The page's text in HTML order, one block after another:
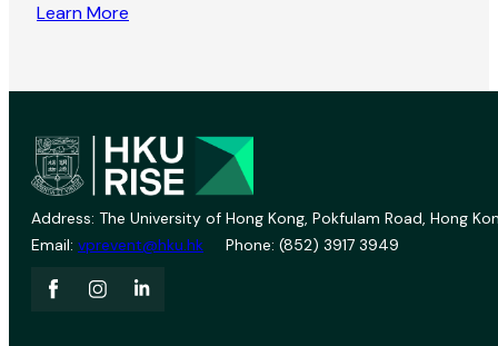
Learn More
Address: The University of Hong Kong, Pokfulam Road, Hong
Email: vprevent@hku.hk Phone: (852) 3917 3949